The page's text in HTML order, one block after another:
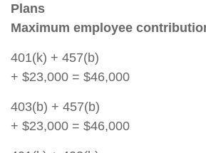
Maximum employee
401(k) + 457(b)
+ $23,000 = $46,000
403(b) + 457(b)
+ $23,000 = $46,000